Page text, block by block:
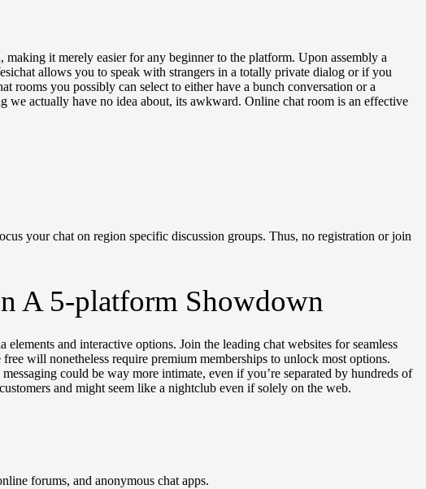
it merely easier for any beginner to the platform. Upon assembly a
allows you to speak with strangers in a totally private dialog or if you
rooms you possibly can select to either have a bunch conversation or a
we actually have no idea about, its awkward. Online chat room is an effective
your chat on region specific discussion groups. Thus, no registration or join
A 5-platform Showdown
and interactive options. Join the leading chat websites for seamless
will nonetheless require premium memberships to unlock most options.
could be way more intimate, even if you’re separated by hundreds of
and might seem like a nightclub even if solely on the web.
forums, and anonymous chat apps.